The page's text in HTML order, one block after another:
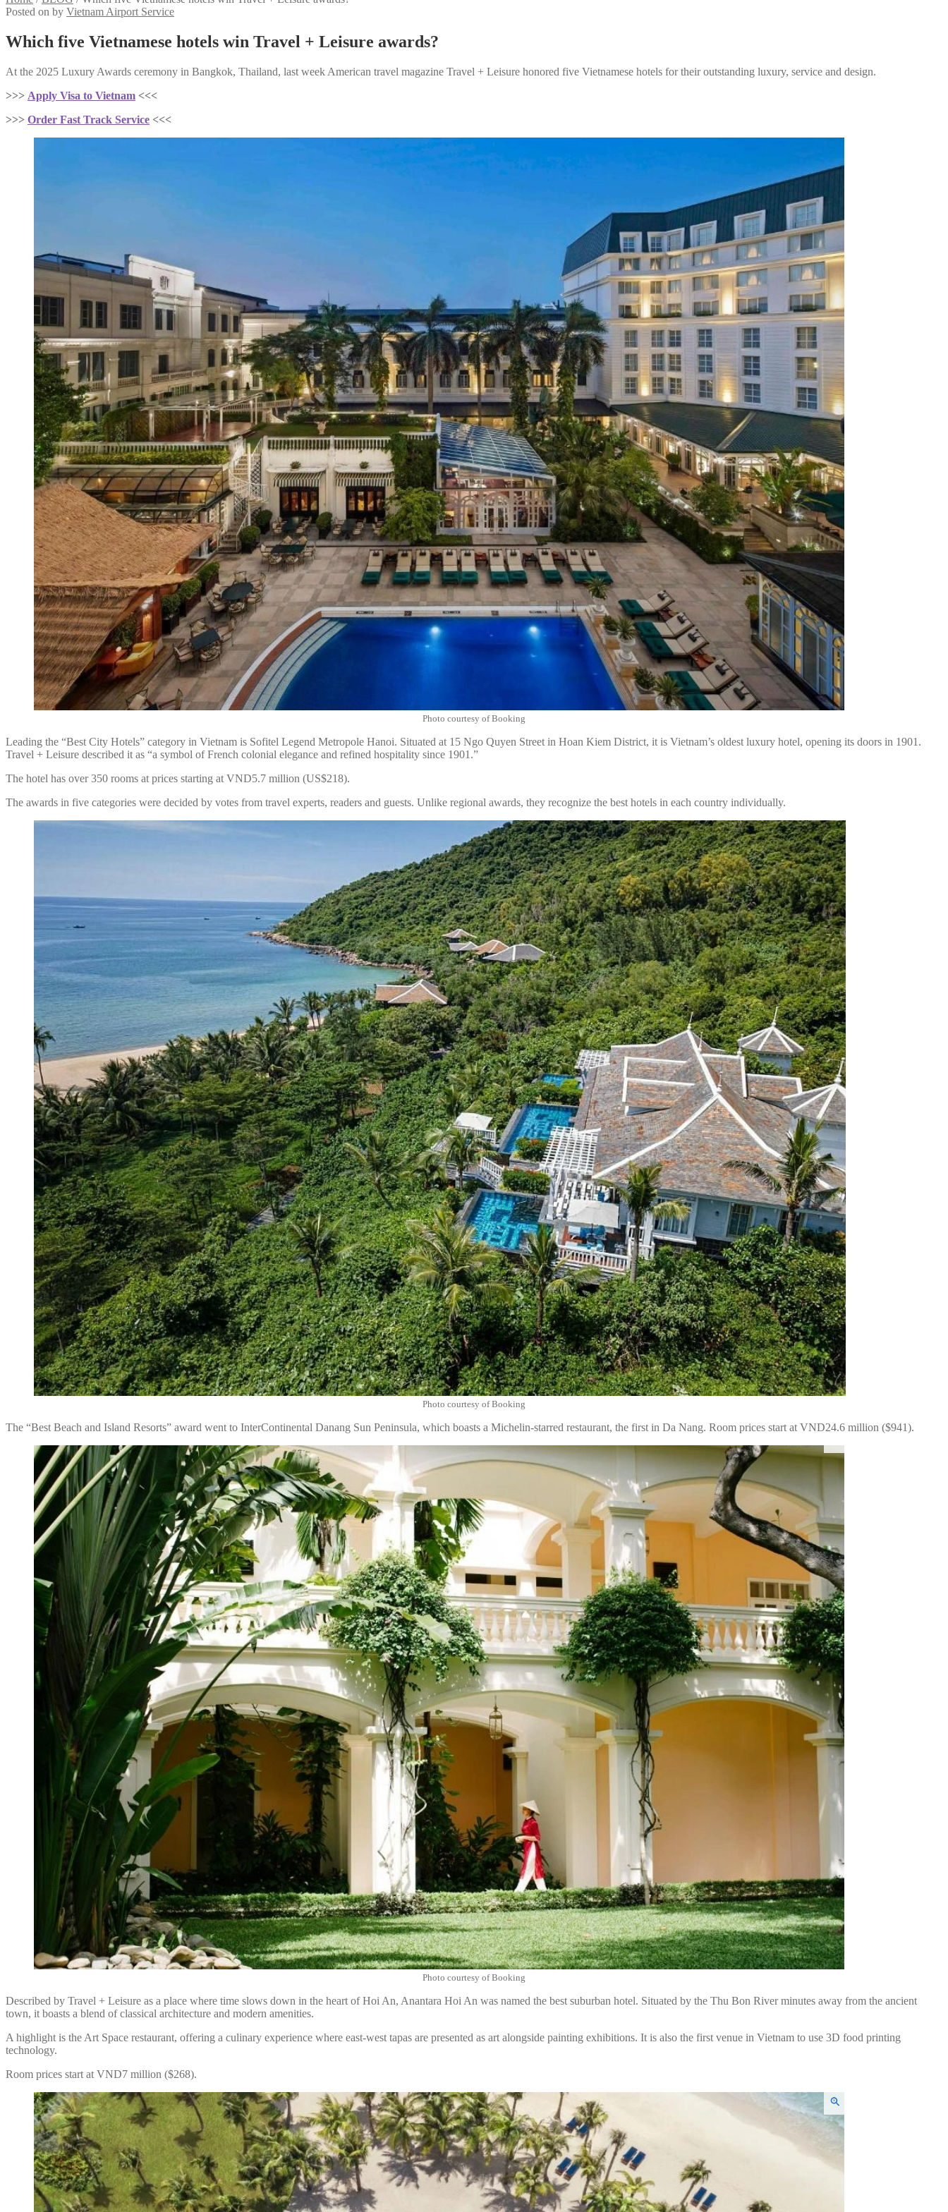
Posted on by Vietnam Airport Service
Which five Vietnamese hotels win Travel + Leisure awards?
At the 2025 Luxury Awards ceremony in Bangkok, Thailand, last week American travel magazine Travel + Leisure honored five Vietnamese hotels for their outstanding luxury, service and design.
>>> Apply Visa to Vietnam <<<
>>> Order Fast Track Service <<<
Photo courtesy of Booking
Leading the “Best City Hotels” category in Vietnam is Sofitel Legend Metropole Hanoi. Situated at 15 Ngo Quyen Street in Hoan Kiem District, it is Vietnam’s oldest luxury hotel, opening its doors in 1901.
Travel + Leisure described it as “a symbol of French colonial elegance and refined hospitality since 1901.”
The hotel has over 350 rooms at prices starting at VND5.7 million (US$218).
The awards in five categories were decided by votes from travel experts, readers and guests. Unlike regional awards, they recognize the best hotels in each country individually.
Photo courtesy of Booking
The “Best Beach and Island Resorts” award went to InterContinental Danang Sun Peninsula, which boasts a Michelin-starred restaurant, the first in Da Nang. Room prices start at VND24.6 million ($941).
Photo courtesy of Booking
Described by Travel + Leisure as a place where time slows down in the heart of Hoi An, Anantara Hoi An was named the best suburban hotel. Situated by the Thu Bon River minutes away from the ancient
town, it boasts a blend of classical architecture and modern amenities.
A highlight is the Art Space restaurant, offering a culinary experience where east-west tapas are presented as art alongside painting exhibitions. It is also the first venue in Vietnam to use 3D food printing
technology.
Room prices start at VND7 million ($268).